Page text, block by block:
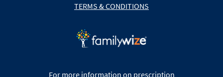
TERMS & CONDITIONS
For more information on prescription